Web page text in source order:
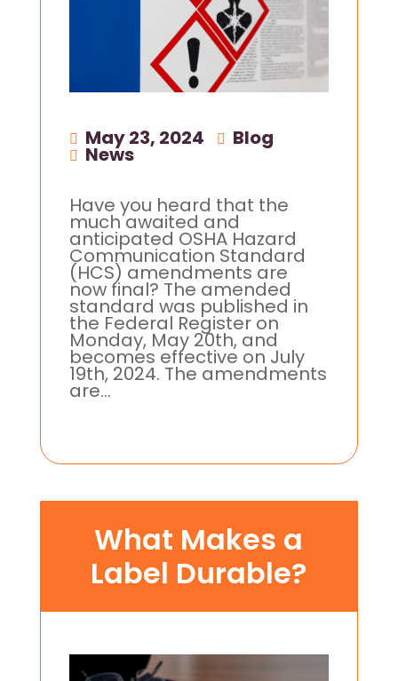
May 23, 2024 Blog
News
Have you heard that the
much awaited and
anticipated OSHA Hazard
Communication Standard
(HCS) amendments are
now final? The amended
standard was published in
the Federal Register on
Monday, May 20th, and
becomes effective on July
19th, 2024. The amendments
are...
What Makes a
Label Durable?